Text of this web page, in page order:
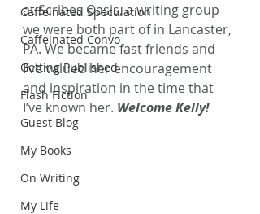
Caffeinated Speculation
Caffeinated Convo
Getting Published
Flash Fiction
Guest Blog
My Books
On Writing
My Life
at Scribes Oasis, a writing group
we were both part of in Lancaster,
PA. We became fast friends and
I’ve valued her encouragement
and inspiration in the time that
I’ve known her. Welcome Kelly!